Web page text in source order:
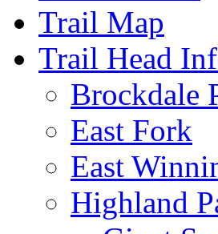
Trail Map
Trail Head
Brockdale
East Fork
East
Highland